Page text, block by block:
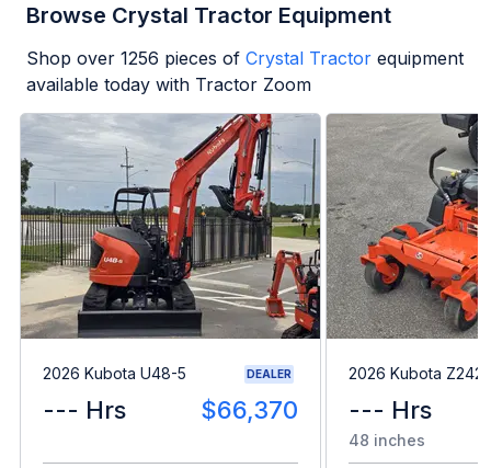
Browse Crystal Tractor Equipment
Shop over 1256 pieces of Crystal Tractor equipment
available today with Tractor Zoom
2026 Kubota U48-5 DEALER
--- Hrs $66,370
2026 Kubota
--- Hrs
48 inches